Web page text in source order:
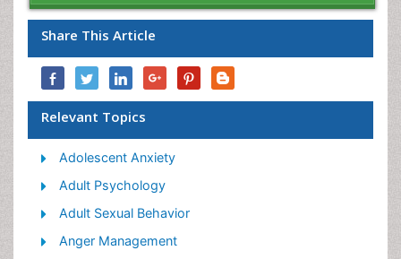
Share This Article
Relevant Topics
Adolescent Anxiety
Adult Psychology
Adult Sexual Behavior
Anger Management